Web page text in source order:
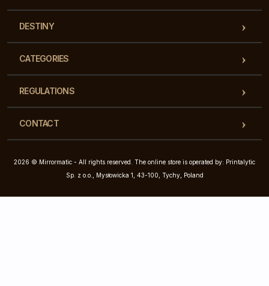
DESTINY
CATEGORIES
REGULATIONS
CONTACT
2026 © Mirrormatic - All rights reserved. The online store is operated by: Printalytic
Sp. z o.o., Mysłowicka 1, 43-100, Tychy, Poland